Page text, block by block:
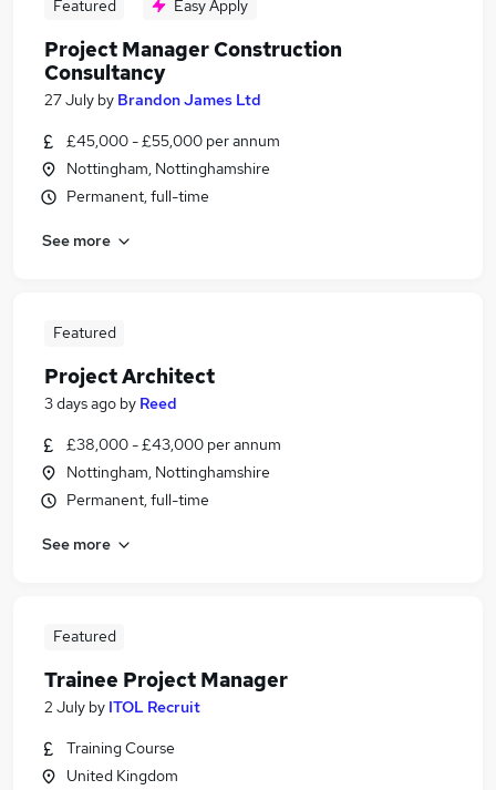
Featured Easy Apply
Project Manager Construction
Consultancy
27 July by Brandon James Ltd
£45,000 - £55,000 per annum
Nottingham, Nottinghamshire
Permanent, full-time
See more
Featured
Project Architect
3 days ago by Reed
£38,000 - £43,000 per annum
Nottingham, Nottinghamshire
Permanent, full-time
See more
Featured
Trainee Project Manager
2 July by ITOL Recruit
Training Course
United Kingdom